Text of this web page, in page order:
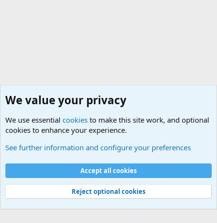
Cookies
Contact us
Terms and rules Privacy policy
Help
©
Military Quotes and Mottos
We value your privacy
We use essential cookies to make this site work, and optional
cookies to enhance your experience.
See further information and configure your preferences
Accept all cookies
Reject optional cookies